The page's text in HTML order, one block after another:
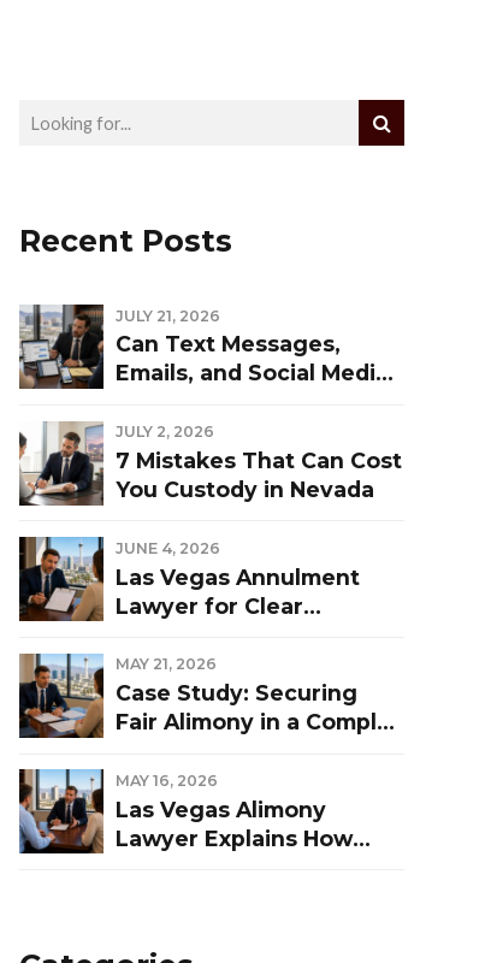
Recent Posts
JULY 21, 2026
Can Text Messages,
Emails, and Social Media
Las Vegas Divorce?
JULY 2, 2026
7 Mistakes That Can Cost
You Custody in Nevada
JUNE 4, 2026
Las Vegas Annulment
Lawyer for Clear
Representation
MAY 21, 2026
Case Study: Securing
Fair Alimony in a Complex
MAY 16, 2026
Las Vegas Alimony
Lawyer Explains How